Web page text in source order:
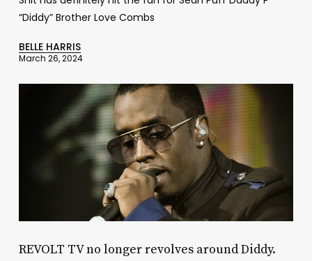
“Diddy” Brother Love Combs
BELLE HARRIS
March 26, 2024
REVOLT TV no longer revolves around Diddy.